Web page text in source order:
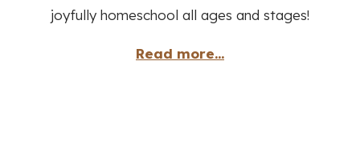
joyfully homeschool all ages and stages!
Read more...